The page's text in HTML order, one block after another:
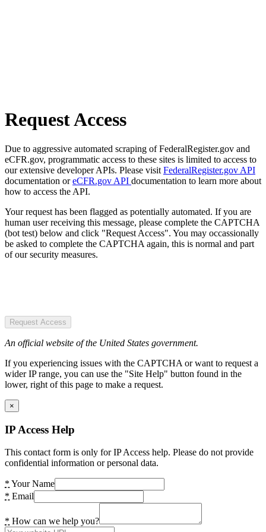
Request Access
Due to aggressive automated scraping of FederalRegister.gov and
eCFR.gov, programmatic access to these sites is limited to access to
our extensive developer APIs. Please visit FederalRegister.gov API
documentation oreCFR.gov API documentation to learn more about
how to access the API.
Your request has been flagged as potentially automated. If you are
human user receiving this message, please complete the CAPTCHA
(bot test) below and click "Request Access". You may occassionally
be asked to complete the CAPTCHA again, this is normal and part
of our security measures.
Request Access
An official website of the United States government.
If you experiencing issues with the CAPTCHA or want to request a
wider IP range, you can use the "Site Help" button found in the
lower, right of this page to make a request.
×
IP Access Help
This contact form is only for IP Access help. Please do not provide
confidential information or personal data.
* Your Name
* Email
* How can we help you?